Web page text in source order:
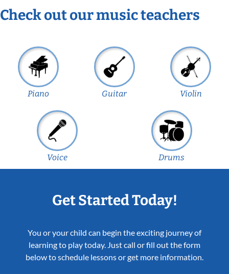
Check out our music teachers
Piano Guitar Violin
Voice Drums
Get Started Today!
You or your child can begin the exciting journey of
learning to play today. Just call or fill out the form
below to schedule lessons or get more information.